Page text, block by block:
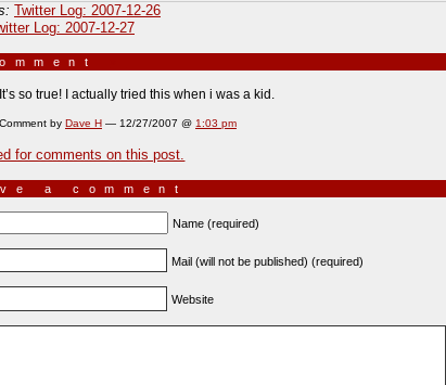
Twitter Log: 2007-12-26
Log: 2007-12-27
It’s so true! I actually tried this when i was a kid.
Comment by Dave H — 12/27/2007 @ 1:03 pm
for comments on this post.
a comment
Name (required)
Mail (will not be published) (required)
Website